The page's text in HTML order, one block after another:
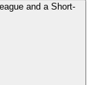
and a Short-